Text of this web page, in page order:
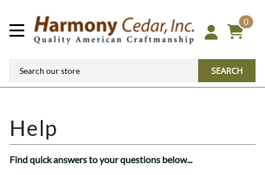
0
SEARCH
Find quick answers to your questions below...